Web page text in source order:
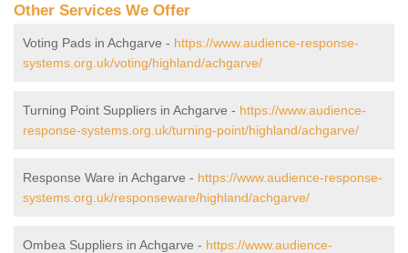
Other Services We Offer
Voting Pads in Achgarve - https://www.audience-response-
systems.org.uk/voting/highland/achgarve/
Turning Point Suppliers in Achgarve - https://www.audience-
response-systems.org.uk/turning-point/highland/achgarve/
Response Ware in Achgarve - https://www.audience-response-
systems.org.uk/responseware/highland/achgarve/
Ombea Suppliers in Achgarve - https://www.audience-